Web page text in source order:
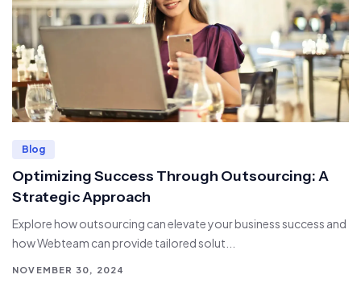
Blog
Optimizing Success Through Outsourcing: A
Strategic Approach
Explore how outsourcing can elevate your business success and
how Webteam can provide tailored solut...
NOVEMBER 30, 2024